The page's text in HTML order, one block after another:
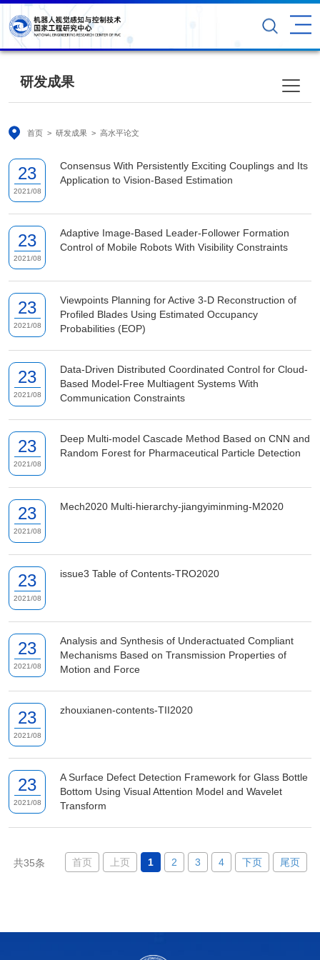
研发成果
首页> 研发成果> 高水平论文
Consensus With Persistently Exciting Couplings and Its
Application to Vision-Based Estimation
23
2021/08
Adaptive Image-Based Leader-Follower Formation
Control of Mobile Robots With Visibility Constraints
23
2021/08
Viewpoints Planning for Active 3-D Reconstruction of
Profiled Blades Using Estimated Occupancy
Probabilities (EOP)
23
2021/08
Data-Driven Distributed Coordinated Control for Cloud-
Based Model-Free Multiagent Systems With
Communication Constraints
23
2021/08
Deep Multi-model Cascade Method Based on CNN and
Random Forest for Pharmaceutical Particle Detection
23
2021/08
Mech2020 Multi-hierarchy-jiangyiminming-M2020
23
2021/08
issue3 Table of Contents-TRO2020
23
2021/08
Analysis and Synthesis of Underactuated Compliant
Mechanisms Based on Transmission Properties of
Motion and Force
23
2021/08
zhouxianen-contents-TII2020
23
2021/08
A Surface Defect Detection Framework for Glass Bottle
Bottom Using Visual Attention Model and Wavelet
Transform
23
2021/08
共35条 首页 上页 1 2 3 4 下页 尾页